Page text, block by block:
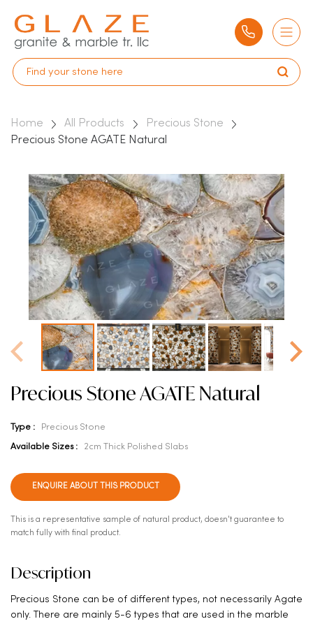
Home All Products
Precious Stone
Precious Stone AGATE Natural
Precious Stone AGATE Natural
Type : Precious Stone
Available Sizes : 2cm Thick Polished Slabs
ENQUIRE ABOUT THIS PRODUCT
This is a representative sample of natural product, doesn't guarantee to
match fully with final product.
Description
Precious Stone can be of different types, not necessarily Agate
only. There are mainly 5-6 types that are used in the marble